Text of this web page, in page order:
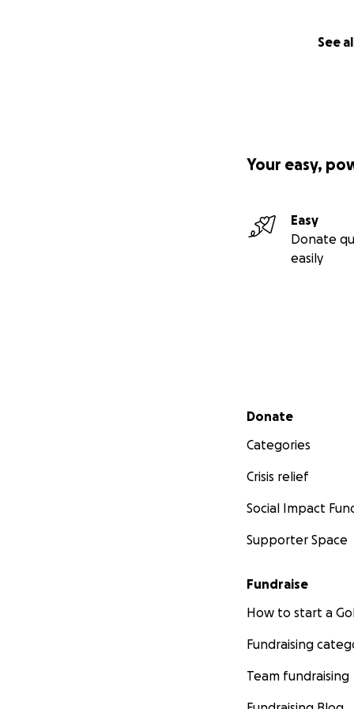
See
Your easy,
Easy
Donate
easily
Secondary menu
Donate
Categories
Crisis relief
Social Impact
Supporter Space
Fundraise
How to start a
Fundraising
Team fundraising